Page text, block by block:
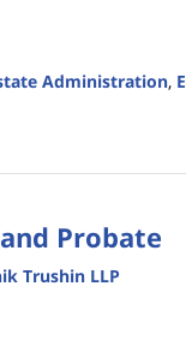
Administration,
Probate
Trushin LLP